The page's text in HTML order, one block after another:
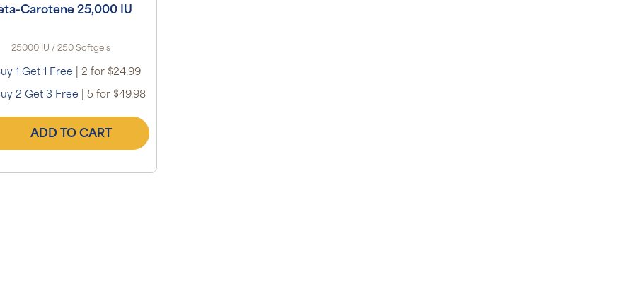
Carotene 25,000 IU
25000 IU / 250 Softgels
1 Get 1 Free 2 for $24.99
2 Get 3 Free 5 for $49.98
ADD TO CART